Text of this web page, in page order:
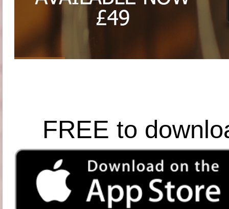
FREE to